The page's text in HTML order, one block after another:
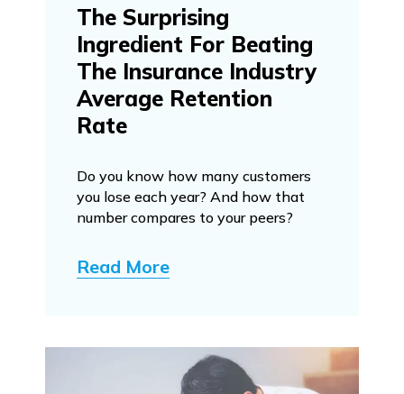
The Surprising
Ingredient For Beating
The Insurance Industry
Average Retention
Rate
Do you know how many customers
you lose each year? And how that
number compares to your peers?
Read More